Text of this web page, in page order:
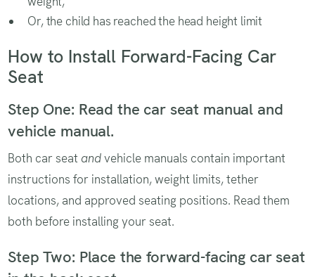
Or, the child has reached the head height limit
How to Install Forward-Facing Car
Seat
Step One: Read the car seat manual and
vehicle manual.
Both car seat andvehicle manuals contain important
instructions for installation, weight limits, tether
locations, and approved seating positions. Read them
both before installing your seat.
Step Two: Place the forward-facing car seat